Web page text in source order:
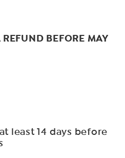
BEFORE MAY
least 14 days before